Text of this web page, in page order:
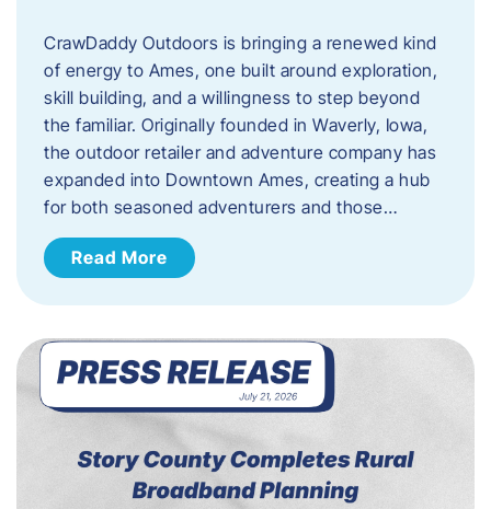
CrawDaddy Outdoors is bringing a renewed kind
of energy to Ames, one built around exploration,
skill building, and a willingness to step beyond
the familiar. Originally founded in Waverly, Iowa,
the outdoor retailer and adventure company has
expanded into Downtown Ames, creating a hub
for both seasoned adventurers and those…
Read More